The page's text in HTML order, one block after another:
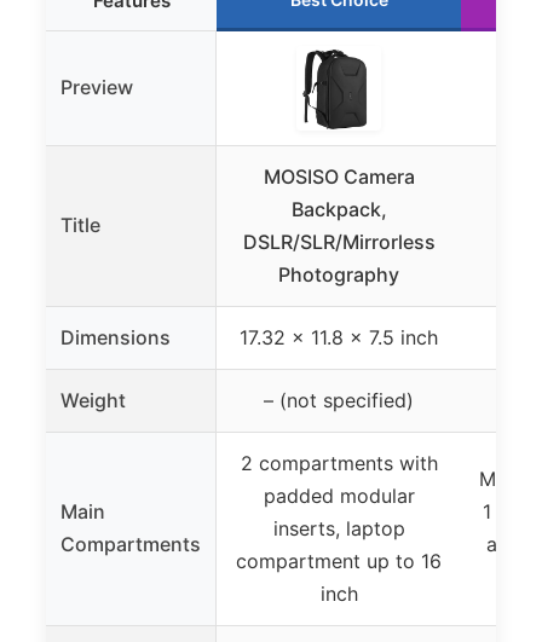
Preview
Title
MOSISO Camera
Backpack,
DSLR/SLR/Mirrorless
Photography
Dimensions 17.32 x 11.8 x 7.5 inch
Weight – (not specified)
Main
Compartments
2 compartments with
padded modular
inserts, laptop
compartment up to 16
inch
Main
1